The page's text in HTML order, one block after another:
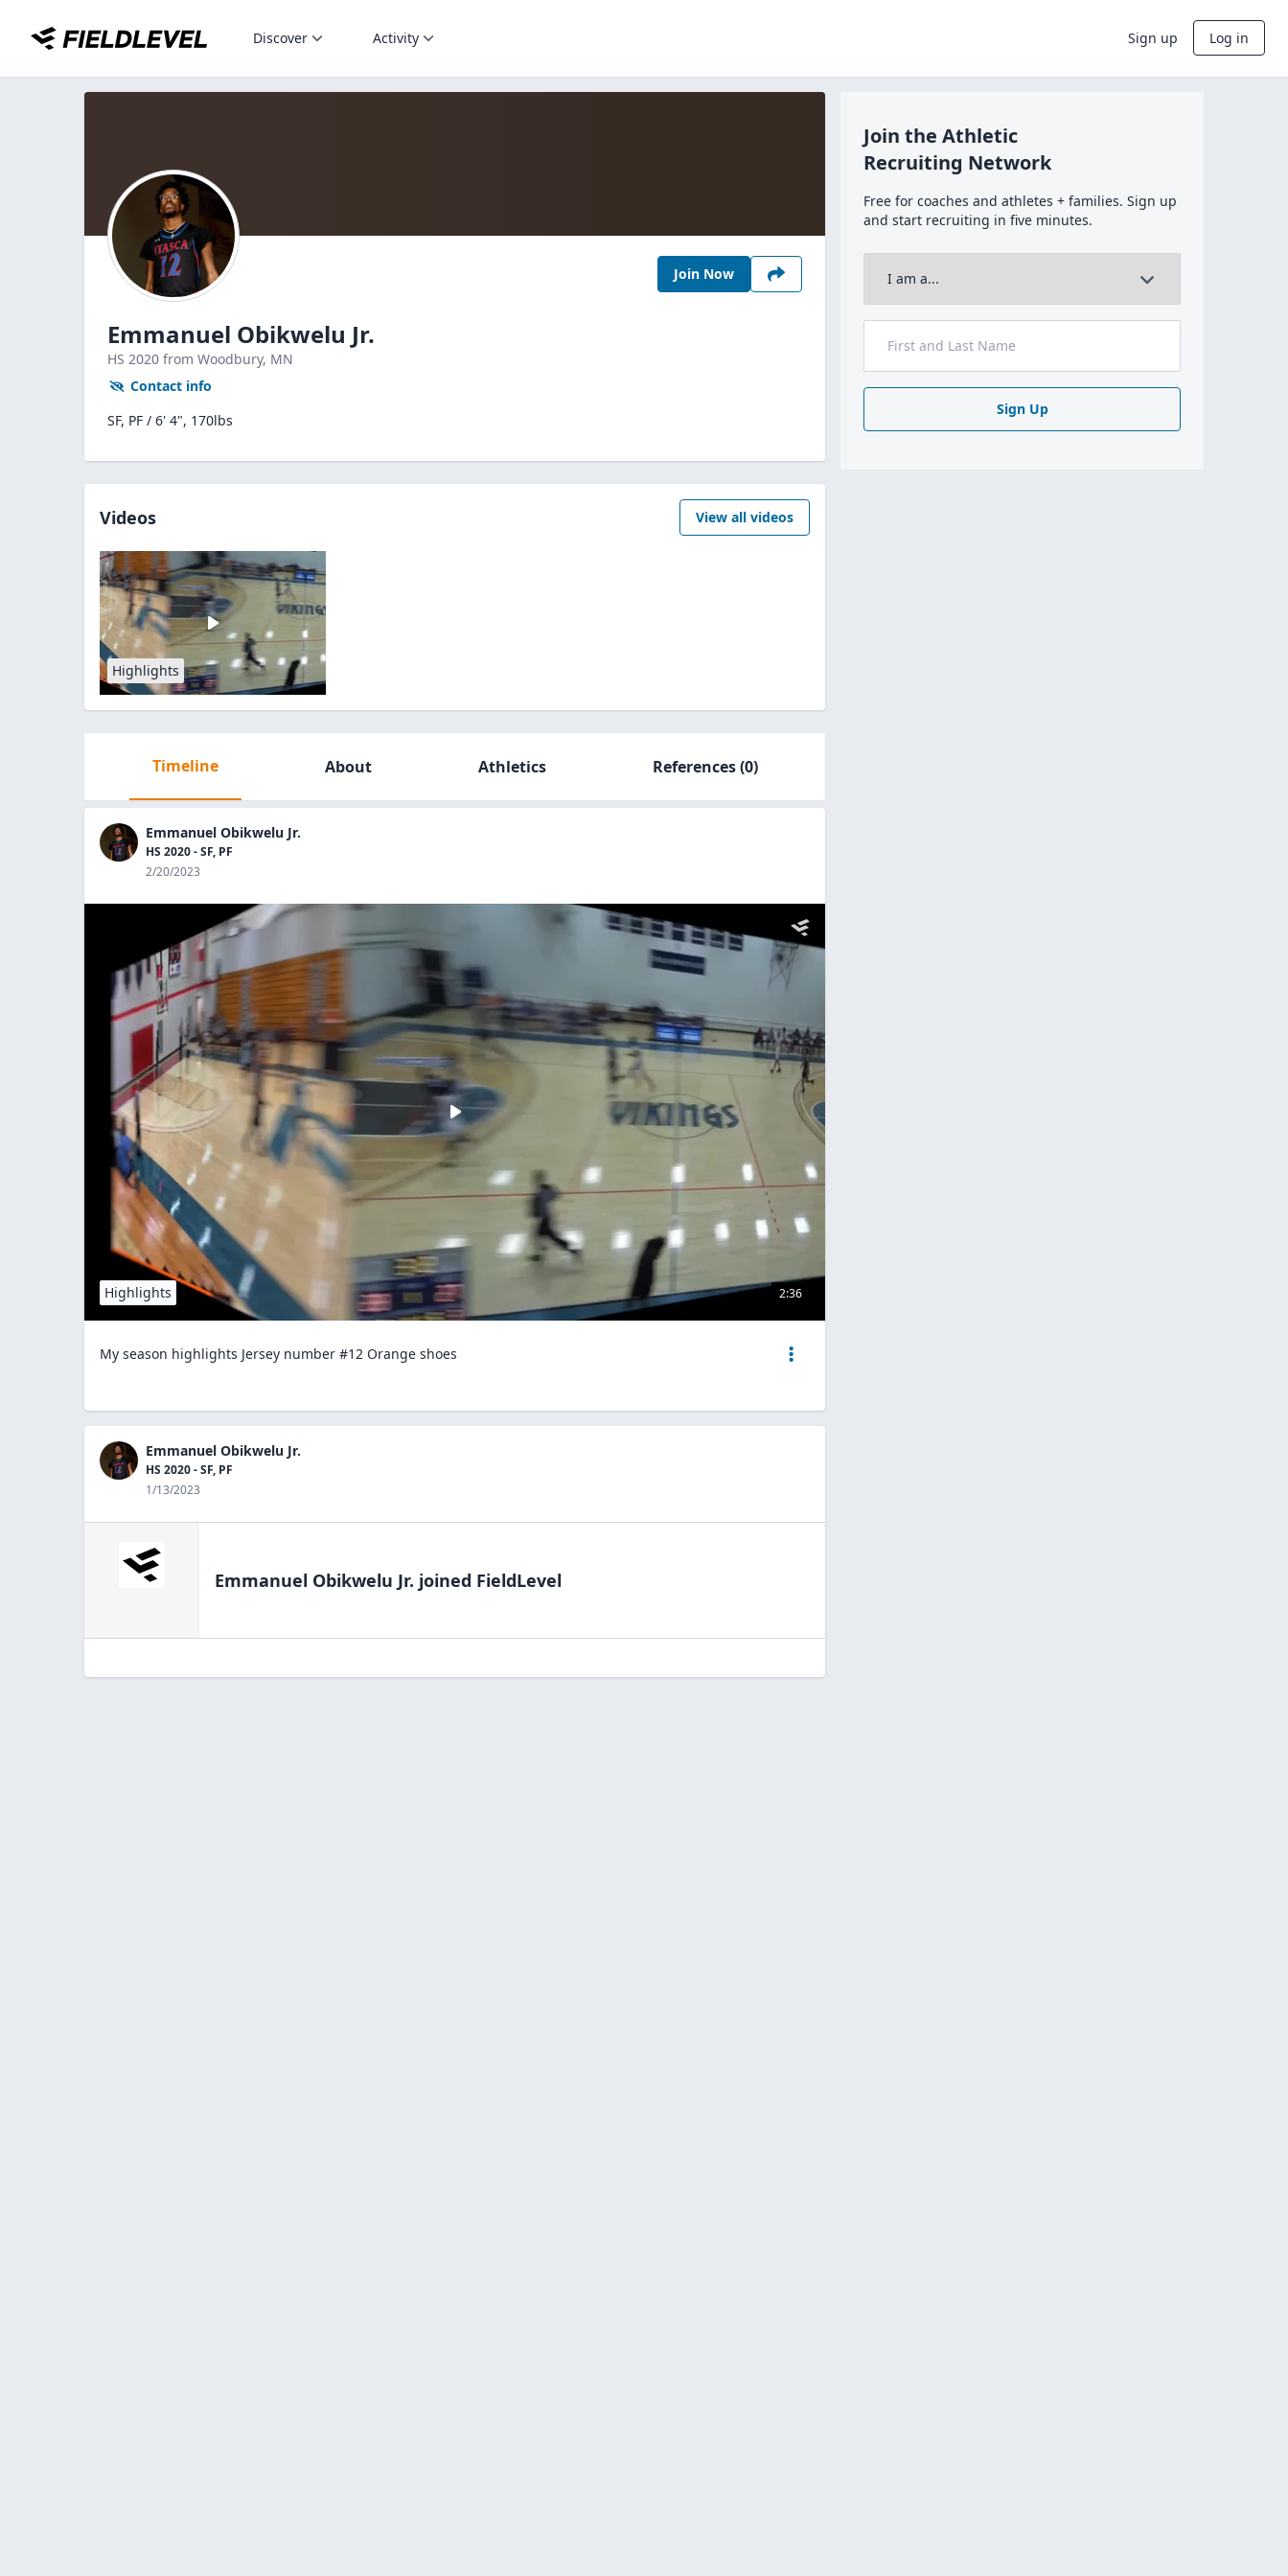
Discover Activity Sign up Log in
Join Now
Emmanuel Obikwelu Jr.
HS 2020 from Woodbury, MN
Contact info
SF, PF / 6' 4", 170lbs
Videos View all videos
Highlights
Timeline About Athletics References(0)
Emmanuel Obikwelu Jr.
HS 2020 - SF, PF
2/20/2023
2:36
Highlights
My season highlights Jersey number #12 Orange shoes
Emmanuel Obikwelu Jr.
HS 2020 - SF, PF
1/13/2023
Emmanuel Obikwelu Jr. joined FieldLevel
Join the Athletic
Recruiting Network
Free for coaches and athletes + families. Sign up
and start recruiting in five minutes.
Sign Up